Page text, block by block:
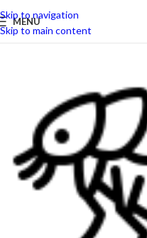
Skip to navigation
Skip to main content
MENU